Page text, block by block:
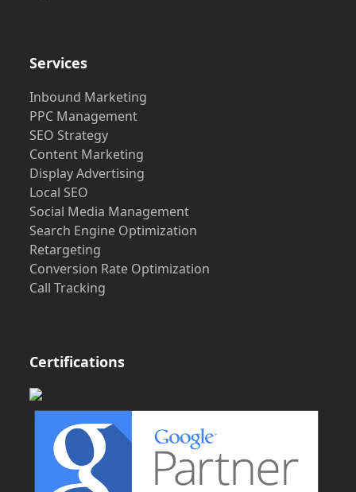
Services
Inbound Marketing
PPC Management
SEO Strategy
Content Marketing
Display Advertising
Local SEO
Social Media Management
Search Engine Optimization
Retargeting
Conversion Rate Optimization
Call Tracking
Certifications